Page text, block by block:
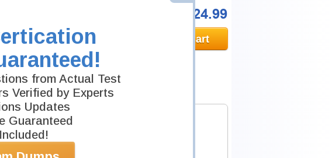
from Actual Test
Verified by Experts
Updates
Guaranteed
$124.99
Add to Cart